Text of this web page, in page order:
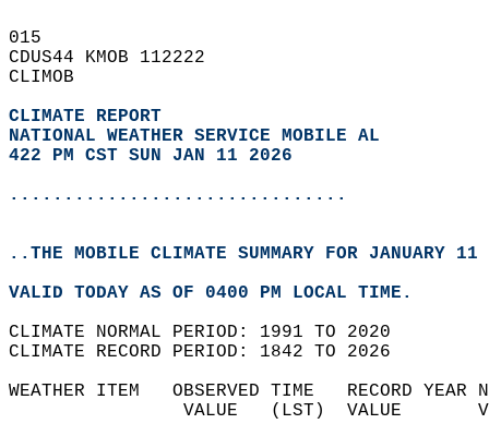
015
CDUS44 KMOB 112222
CLIMOB
CLIMATE REPORT
NATIONAL WEATHER SERVICE MOBILE AL
422 PM CST SUN JAN 11 2026
...............................
..THE MOBILE CLIMATE SUMMARY FOR JANUARY
VALID TODAY AS OF 0400 PM LOCAL TIME.
CLIMATE NORMAL PERIOD: 1991 TO 2020
CLIMATE RECORD PERIOD: 1842 TO 2026
WEATHER ITEM   OBSERVED TIME   RECORD
VALUE   (LST)  VALUE